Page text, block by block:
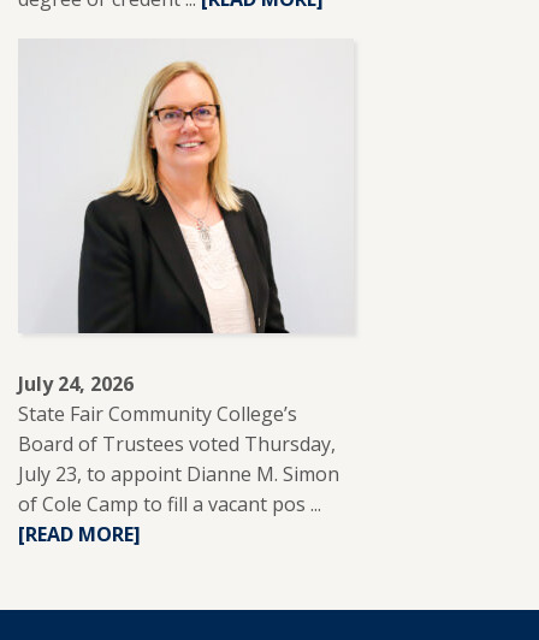
ABOUT
SFCC
PARTNERS
WITH
REUP
EDUCATION
TO
SUPPORT
ADULT
LEARNERS.
July 24, 2026
State Fair Community College’s
Board of Trustees voted Thursday,
July 23, to appoint Dianne M. Simon
of Cole Camp to fill a vacant pos ...
[READ MORE]